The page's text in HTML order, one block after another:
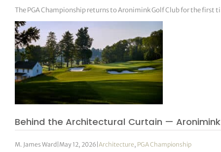
The PGA Championship returns to Aronimink Golf Club for the first
Behind the Architectural Curtain —
M. James Ward May 12, 2026 |Architecture, PGA Championship